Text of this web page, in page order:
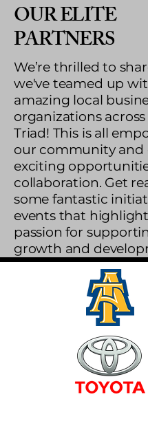
OUR ELITE
PARTNERS
We’re thrilled to
we've teamed up
amazing local
organizations
Triad! This is all
our community and
exciting
collaboration. Get
some fantastic
events that
passion for
growth and